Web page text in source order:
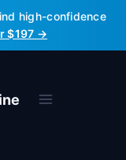
high-confidence
$197 →